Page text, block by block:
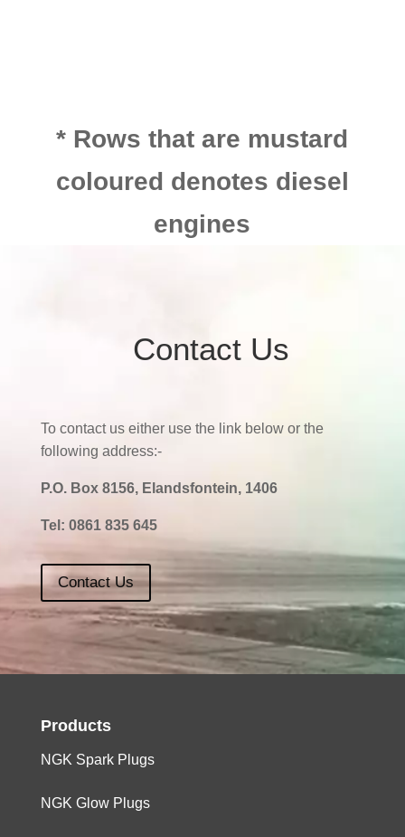
* Rows that are mustard
coloured denotes diesel
engines
Contact Us
To contact us either use the link below or the
following address:-
P.O. Box 8156, Elandsfontein, 1406
Tel: 0861 835 645
Contact Us
Products
NGK Spark Plugs
NGK Glow Plugs